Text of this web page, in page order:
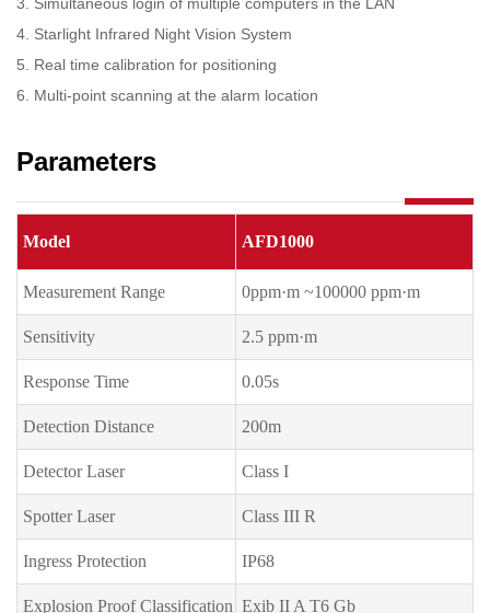
4. Starlight Infrared Night Vision System
5. Real time calibration for positioning
6. Multi-point scanning at the alarm location
Parameters
Model AFD1000
Measurement Range 0ppm·m ~100000 ppm·m
Sensitivity 2.5 ppm·m
Response Time 0.05s
Detection Distance 200m
Detector Laser Class I
Spotter Laser Class III R
Ingress Protection IP68
Explosion Proof Classification Exib II A T6 Gb